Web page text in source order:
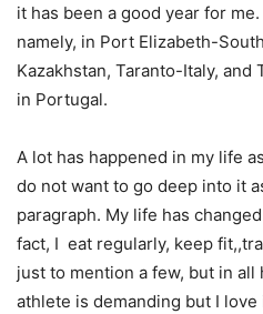
it has been a good year for
namely, in Port Elizabeth-
Kazakhstan, Taranto-Italy,
in Portugal.
A lot has happened in my life
do not want to go deep into it
paragraph. My life has
fact, I eat regularly, keep
just to mention a few, but in
athlete is demanding but I